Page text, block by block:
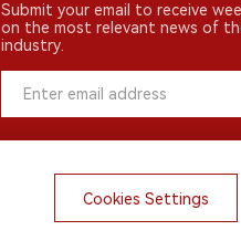
Submit your email to receive
on the most relevant news of
industry.
Cookies Settings